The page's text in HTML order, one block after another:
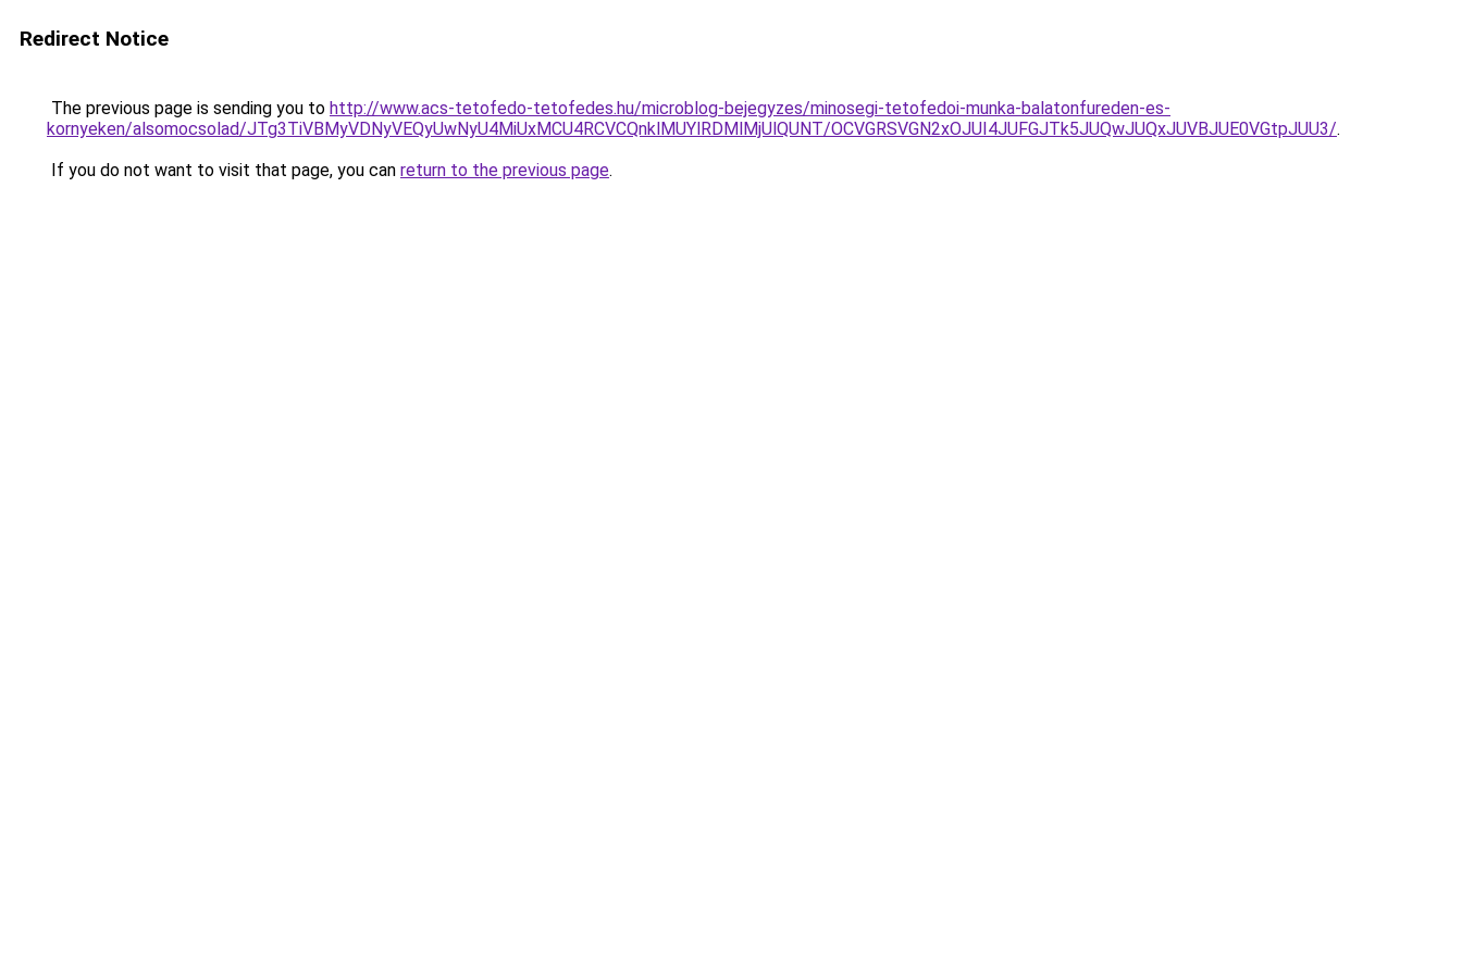
Redirect Notice
The previous page is sending you to http://www.acs-tetofedo-tetofedes.hu/microblog-bejegyzes/minosegi-tetofedoi-munka-balatonfureden-es-
kornyeken/alsomocsolad/JTg3TiVBMyVDNyVEQyUwNyU4MiUxMCU4RCVCQnklMUYlRDMlMjUlQUNT/OCVGRSVGN2xOJUI4JUFGJTk5JUQwJUQxJUVBJUE0VGtpJUU3/.
If you do not want to visit that page, you can return to the previous page.